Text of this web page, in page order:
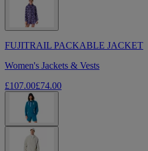
FUJITRAIL PACKABLE JACKET
Women's Jackets & Vests
£107.00£74.00